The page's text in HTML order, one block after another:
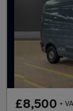
£8,500 +